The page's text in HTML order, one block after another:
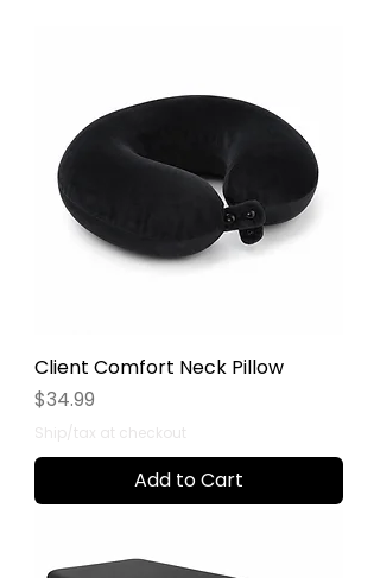
Client Comfort Neck Pillow
Price
$34.99
Ship/tax at checkout
Add to Cart